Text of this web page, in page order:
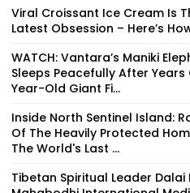
Viral Croissant Ice Cream Is
Latest Obsession – Here’s
WATCH: Vantara’s Maniki
Sleeps Peacefully After Years
Year-Old Giant Fi...
Inside North Sentinel Island:
Of The Heavily Protected
The World's Last ...
Tibetan Spiritual Leader Dalai